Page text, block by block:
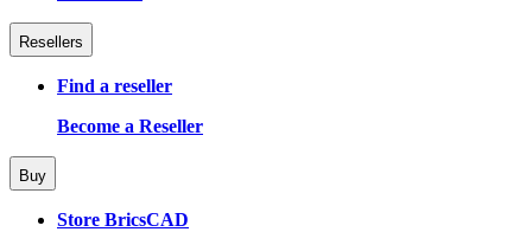
Resellers
Find a reseller
Become a Reseller
Buy
Store BricsCAD